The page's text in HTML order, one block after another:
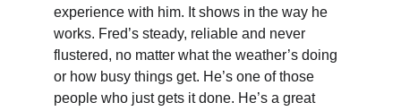
experience with him. It shows in the way he
works. Fred’s steady, reliable and never
flustered, no matter what the weather’s doing
or how busy things get. He’s one of those
people who just gets it done. He’s a great